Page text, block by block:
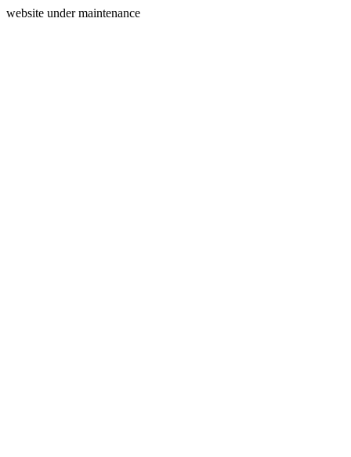
website under maintenance